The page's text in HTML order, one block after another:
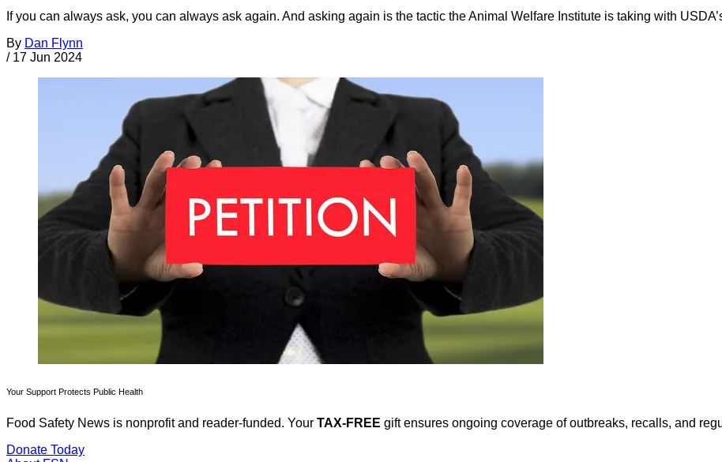
If you can always ask, you can always ask again. And asking again is the tactic the Animal Welfare Institute is taking with
By Dan Flynn
/ 17 Jun 2024
Your Support Protects Public Health
Food Safety News is nonprofit and reader-funded. Your TAX-FREE gift ensures ongoing coverage of outbreaks, recalls, and
Donate Today